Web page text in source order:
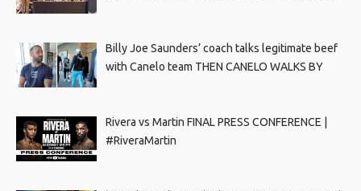
Billy Joe Saunders’ coach talks legitimate beef
with Canelo team THEN CANELO WALKS BY
Rivera vs Martin FINAL PRESS CONFERENCE |
#RiveraMartin